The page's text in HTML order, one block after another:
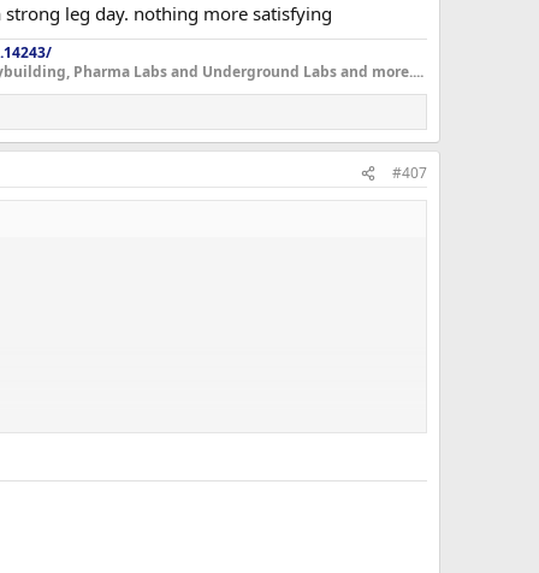
leg day. nothing more satisfying
Pharma Labs and Underground Labs and more....
#407